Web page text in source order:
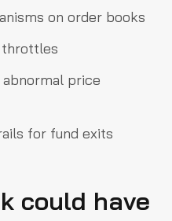
on order books
throttles
price
for fund exits
could have